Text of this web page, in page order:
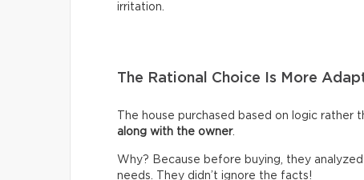
irritation.
The Rational Choice Is More
The house purchased based on logic
along with the owner.
Why? Because before buying, they
needs. They didn’t ignore the facts!